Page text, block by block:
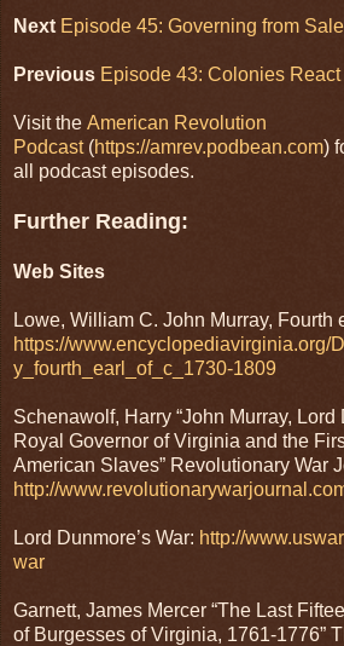
Next Episode 45: Governing from
Previous Episode 43: Colonies
Visit the American Revolution
Podcast(https://amrev.podbean.com)
all podcast episodes.
Further Reading:
Web Sites
Lowe, William C. John Murray, Fourth
https://www.encyclopediavirginia.org/
y_fourth_earl_of_c_1730-1809
Schenawolf, Harry “John Murray,
Royal Governor of Virginia and the
American Slaves” Revolutionary War
http://
Lord Dunmore’s War: http://
war
Garnett, James Mercer “The Last
of Burgesses of Virginia, 1761-1776”